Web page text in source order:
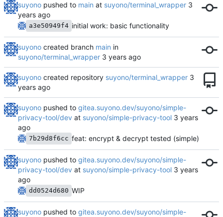
suyono pushed to main at suyono/terminal_wrapper
a3e50949f4 initial work: basic functionality
suyono created branch main in
suyono/terminal_wrapper
suyono created repository suyono/terminal_wrapper
suyono pushed to gitea.suyono.dev/suyono/simple-
privacy-tool/dev at suyono/simple-privacy-tool
7b29d8f6cc feat: encrypt & decrypt tested (simple)
suyono pushed to gitea.suyono.dev/suyono/simple-
privacy-tool/dev at suyono/simple-privacy-tool
dd0524d680 WIP
suyono pushed to gitea.suyono.dev/suyono/simple-